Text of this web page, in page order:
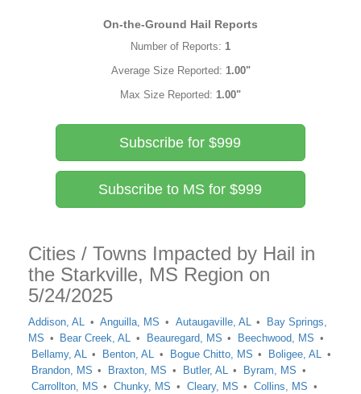
On-the-Ground Hail Reports
Number of Reports: 1
Average Size Reported: 1.00"
Max Size Reported: 1.00"
Subscribe for $999
Subscribe to MS for $999
Cities / Towns Impacted by Hail in
the Starkville, MS Region on
5/24/2025
Addison, AL Anguilla, MS Autaugaville, AL
Bay Springs,
MS
Bear Creek, AL Beauregard, MS
Beechwood, MS
Bellamy, AL
Benton, AL Bogue Chitto, MS
Boligee, AL
Brandon, MS
Braxton, MS Butler, AL
Byram, MS
Carrollton, MS
Chunky, MS Cleary, MS
Collins, MS